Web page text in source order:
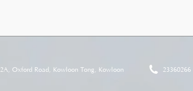
2A, Oxford Road, Kowloon Tong, Kowloon 23360266